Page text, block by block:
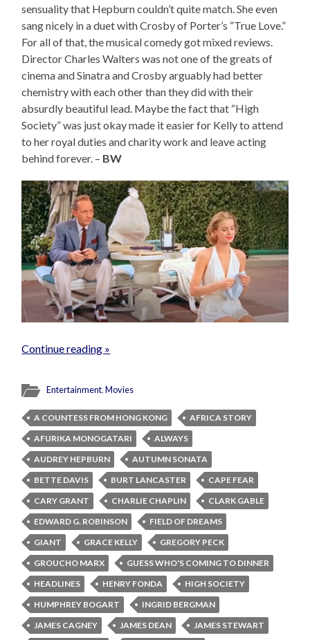
sensuality that Hepburn couldn’t quite match. She even
sang nicely in a duet with Crosby of Porter’s “True Love.”
For all of that, the musical comedy got mixed reviews.
Director Charles Walters was not one of the greats of
cinema and Sinatra and Crosby arguably had better
chemistry with each other than they did with their
absurdly beautiful lead. Maybe the fact that “High
Society” was just okay made it easier for Kelly to attend
to her royal duties and charity work and leave acting
behind forever. – BW
Continue reading »
Entertainment,Movies
A COUNTESS FROM HONG KONG
AFRICA STORY
AFURIKA MONOGATARI
ALWAYS
AUDREY HEPBURN
AUTUMN SONATA
BETTE DAVIS
BURT LANCASTER
CAPE FEAR
CARY GRANT
CHARLIE CHAPLIN
CLARK GABLE
EDWARD G. ROBINSON
FIELD OF DREAMS
GIANT
GRACE KELLY
GREGORY PECK
GROUCHO MARX
GUESS WHO'S COMING TO DINNER
HEADLINES
HENRY FONDA
HIGH SOCIETY
HUMPHREY BOGART
INGRID BERGMAN
JAMES CAGNEY
JAMES DEAN
JAMES STEWART